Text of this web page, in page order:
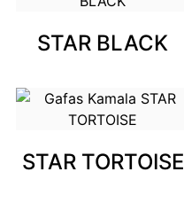
STAR BLACK
STAR TORTOISE